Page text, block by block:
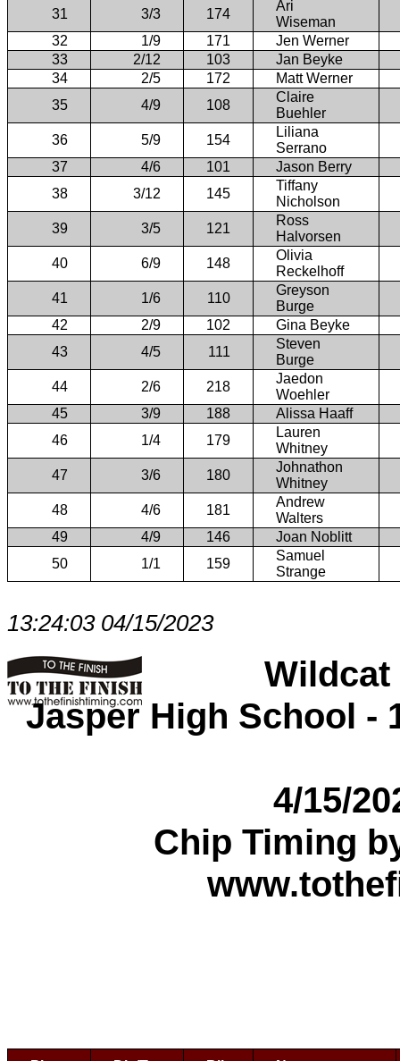
31
3/3 174
Ari
Wiseman
32
1/9 171
Jen Werner
33
2/12 103
Jan Beyke
34
2/5 172
Matt Werner
35
4/9 108
Claire
Buehler
36
5/9 154
Liliana
Serrano
37
4/6 101
Jason Berry
38
3/12 145
Tiffany
Nicholson
39
3/5 121
Ross
Halvorsen
40
6/9 148
Olivia
Reckelhoff
41
1/6 110
Greyson
Burge
42
2/9 102
Gina Beyke
43
4/5 111
Steven
Burge
44
2/6 218
Jaedon
Woehler
45
3/9 188
Alissa Haaff
46
1/4 179
Lauren
Whitney
47
3/6 180
Johnathon
Whitney
48
4/6 181
Andrew
Walters
49
4/9 146
Joan Noblitt
50
1/1 159
Samuel
Strange
13:24:03 04/15/2023
Wildcat
Jasper High School -
4/15/
Chip Timing